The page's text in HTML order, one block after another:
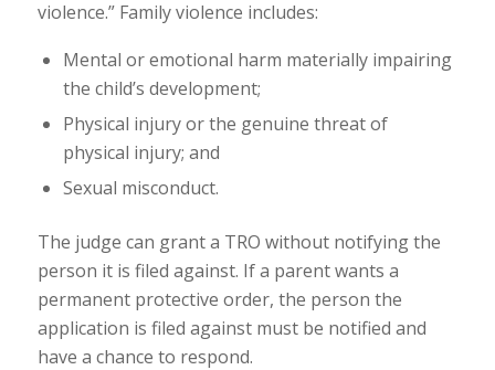
violence.” Family violence includes:
Mental or emotional harm materially impairing
the child’s development;
Physical injury or the genuine threat of
physical injury; and
Sexual misconduct.
The judge can grant a TRO without notifying the
person it is filed against. If a parent wants a
permanent protective order, the person the
application is filed against must be notified and
have a chance to respond.